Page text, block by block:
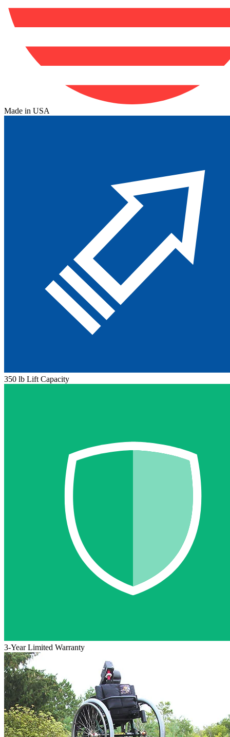
Made in USA
350 lb Lift Capacity
3-Year Limited Warranty